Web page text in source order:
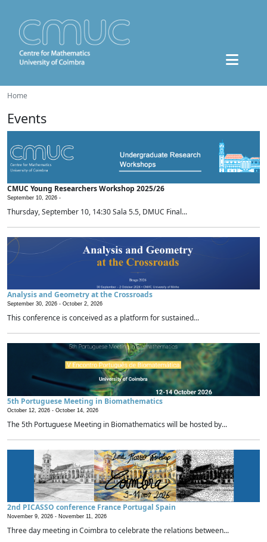
Home
Events
CMUC Young Researchers Workshop 2025/26
September 10, 2026 -
Thursday, September 10, 14:30 Sala 5.5, DMUC Final...
Analysis and Geometry at the Crossroads
September 30, 2026 - October 2, 2026
This conference is conceived as a platform for sustained...
5th Portuguese Meeting in Biomathematics
October 12, 2026 - October 14, 2026
The 5th Portuguese Meeting in Biomathematics will be hosted by...
2nd PICASSO conference France Portugal Spain
November 9, 2026 - November 11, 2026
Three day meeting in Coimbra to celebrate the relations between...